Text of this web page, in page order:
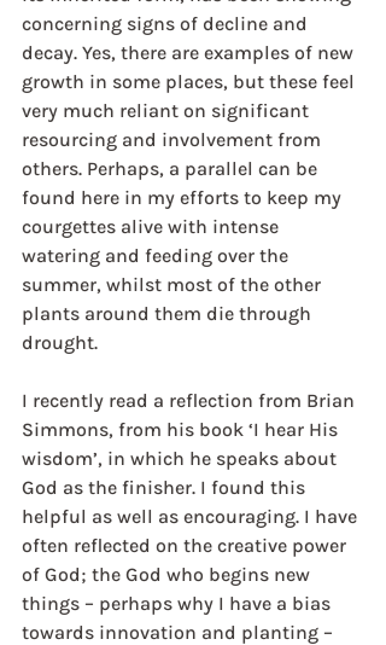
concerning signs of decline and
decay. Yes, there are examples of new
growth in some places, but these feel
very much reliant on significant
resourcing and involvement from
others. Perhaps, a parallel can be
found here in my efforts to keep my
courgettes alive with intense
watering and feeding over the
summer, whilst most of the other
plants around them die through
drought.
I recently read a reflection from Brian
Simmons, from his book ‘I hear His
wisdom’, in which he speaks about
God as the finisher. I found this
helpful as well as encouraging. I have
often reflected on the creative power
of God; the God who begins new
things – perhaps why I have a bias
towards innovation and planting –